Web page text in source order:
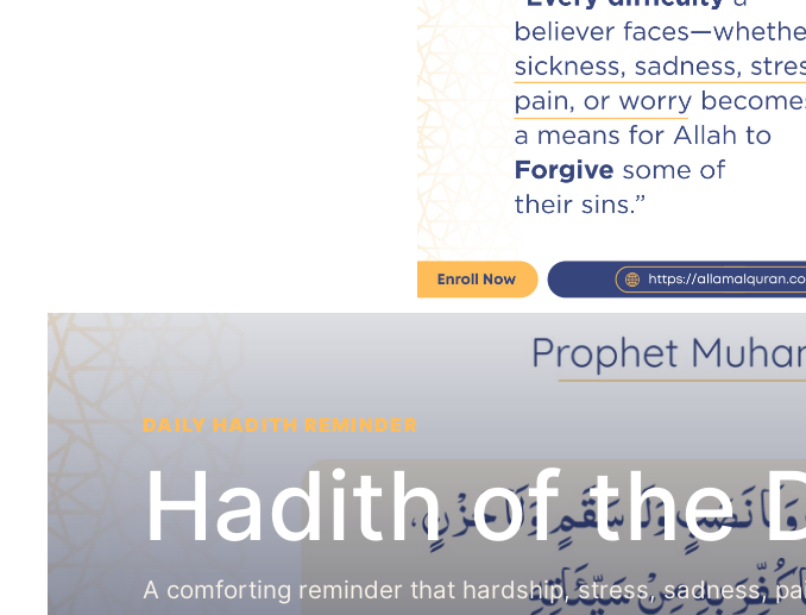
DAILY HADITH REMINDER
Hadith of the
A comforting reminder that hardship, stress, sadness,